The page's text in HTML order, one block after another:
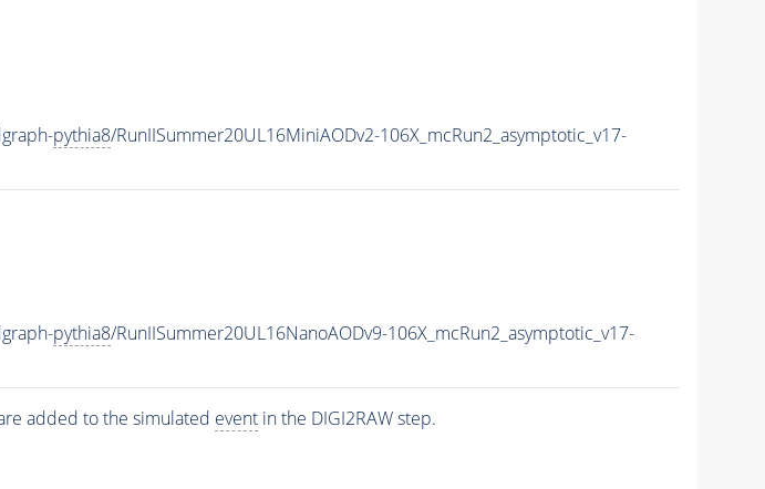
pythia8/RunIISummer20UL16MiniAODv2-106X_mcRun2_asymptotic_v17-
pythia8/RunIISummer20UL16NanoAODv9-106X_mcRun2_asymptotic_v17-
added to the simulated eventin the DIGI2RAW step.